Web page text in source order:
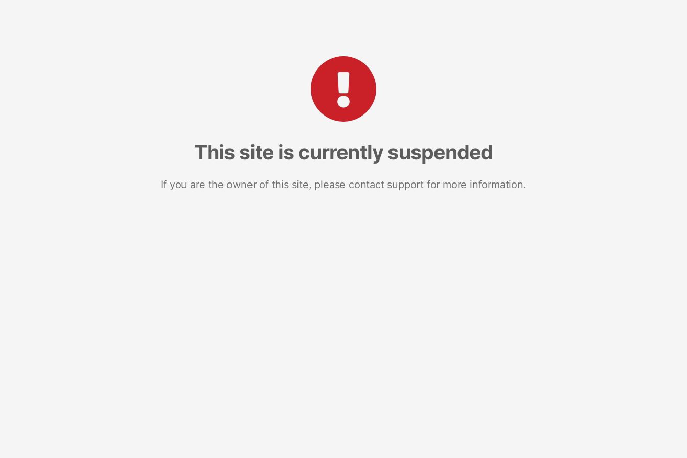
This site is currently suspended
If you are the owner of this site, please contact support for more information.